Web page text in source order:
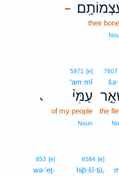
–
their
7607
the
､
5971 [e]
‘am·mî
עַמִּי֒
of my people
Noun
6584 [e]
hip̄·šî·ṭū,
853 [e]
wə·’eṯ-